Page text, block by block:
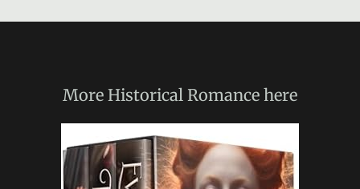
More Historical Romancehere